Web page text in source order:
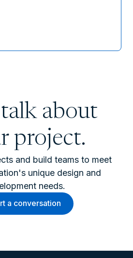
about
project.
and build teams to meet
unique design and
needs.
a conversation